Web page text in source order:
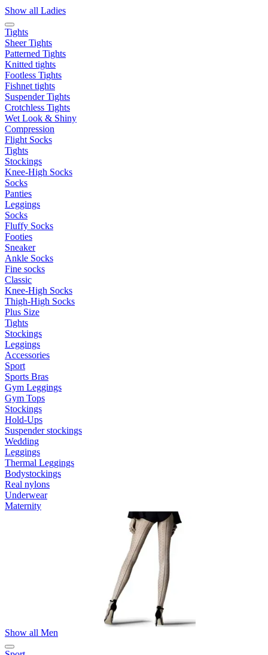
Show all Ladies
Tights
Sheer Tights
Patterned Tights
Knitted tights
Footless Tights
Fishnet tights
Suspender Tights
Crotchless Tights
Wet Look & Shiny
Compression
Flight Socks
Tights
Stockings
Knee-High Socks
Socks
Panties
Leggings
Socks
Fluffy Socks
Footies
Sneaker
Ankle Socks
Fine socks
Classic
Knee-High Socks
Thigh-High Socks
Plus Size
Tights
Stockings
Leggings
Accessories
Sport
Sports Bras
Gym Leggings
Gym Tops
Stockings
Hold-Ups
Suspender stockings
Wedding
Leggings
Thermal Leggings
Bodystockings
Real nylons
Underwear
Maternity
Show all Men